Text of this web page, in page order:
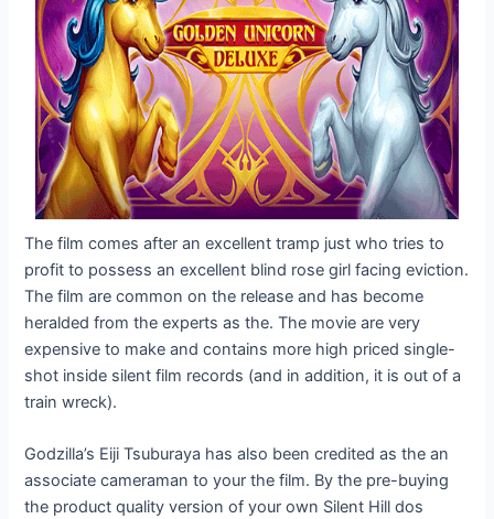
The film comes after an excellent tramp just who tries to
profit to possess an excellent blind rose girl facing eviction.
The film are common on the release and has become
heralded from the experts as the. The movie are very
expensive to make and contains more high priced single-
shot inside silent film records (and in addition, it is out of a
train wreck).
Godzilla’s Eiji Tsuburaya has also been credited as the an
associate cameraman to your the film. By the pre-buying
the product quality version of your own Silent Hill dos